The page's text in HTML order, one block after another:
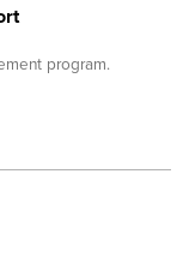
program.